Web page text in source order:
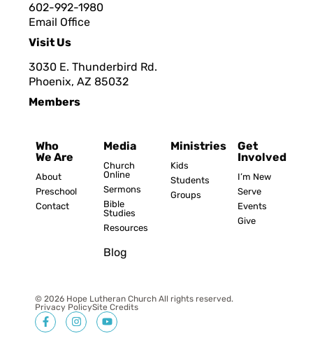
602-992-1980
Email Office
Visit Us
3030 E. Thunderbird Rd.
Phoenix, AZ 85032
Members
Who
We Are
About
Preschool
Contact
Media
Church
Online
Sermons
Bible
Studies
Resources
Blog
Ministries
Kids
Students
Groups
Get
Involved
I’m New
Serve
Events
Give
© 2026 Hope Lutheran Church All rights reserved.
Privacy PolicySite Credits